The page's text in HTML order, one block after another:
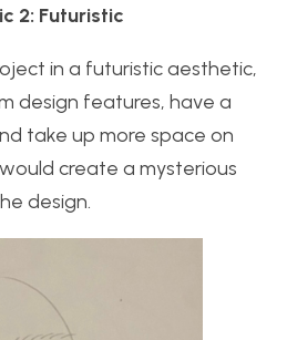
2: Futuristic
in a futuristic aesthetic,
design features, have a
take up more space on
create a mysterious
design.